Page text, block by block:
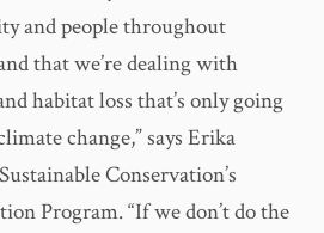
and people throughout
that we’re dealing with
habitat loss that’s only going
change,” says Erika
Conservation’s
Program. “If we don’t do the